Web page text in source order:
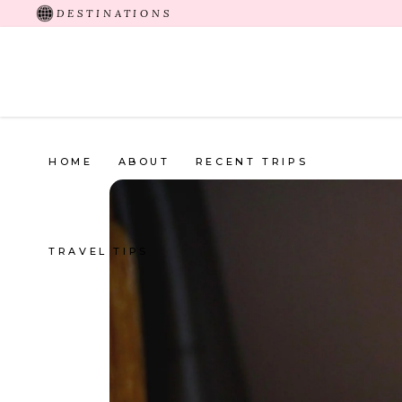
DESTINATIONS
HOME ABOUT RECENT TRIPS
TRAVEL TIPS